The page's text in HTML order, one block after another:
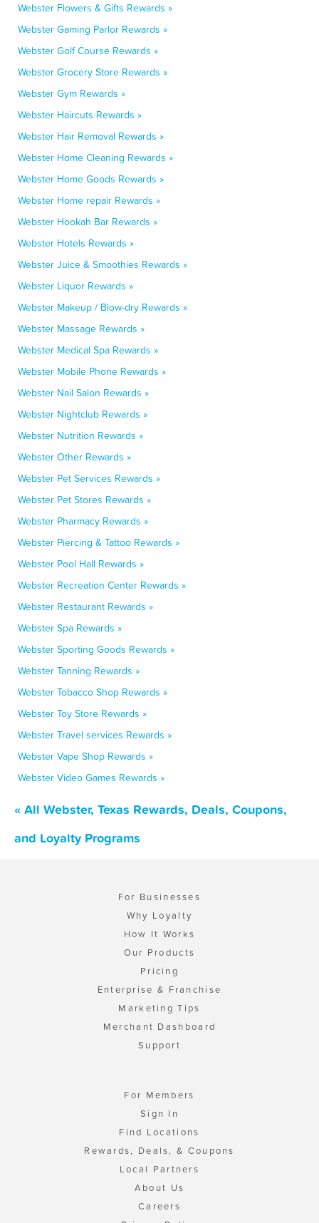
Webster Flowers & Gifts Rewards »
Webster Gaming Parlor Rewards »
Webster Golf Course Rewards »
Webster Grocery Store Rewards »
Webster Gym Rewards »
Webster Haircuts Rewards »
Webster Hair Removal Rewards »
Webster Home Cleaning Rewards »
Webster Home Goods Rewards »
Webster Home repair Rewards »
Webster Hookah Bar Rewards »
Webster Hotels Rewards »
Webster Juice & Smoothies Rewards »
Webster Liquor Rewards »
Webster Makeup / Blow-dry Rewards »
Webster Massage Rewards »
Webster Medical Spa Rewards »
Webster Mobile Phone Rewards »
Webster Nail Salon Rewards »
Webster Nightclub Rewards »
Webster Nutrition Rewards »
Webster Other Rewards »
Webster Pet Services Rewards »
Webster Pet Stores Rewards »
Webster Pharmacy Rewards »
Webster Piercing & Tattoo Rewards »
Webster Pool Hall Rewards »
Webster Recreation Center Rewards »
Webster Restaurant Rewards »
Webster Spa Rewards »
Webster Sporting Goods Rewards »
Webster Tanning Rewards »
Webster Tobacco Shop Rewards »
Webster Toy Store Rewards »
Webster Travel services Rewards »
Webster Vape Shop Rewards »
Webster Video Games Rewards »
« All Webster, Texas Rewards, Deals, Coupons,
and Loyalty Programs
For Businesses
Why Loyalty
How It Works
Our Products
Pricing
Enterprise & Franchise
Marketing Tips
Merchant Dashboard
Support
For Members
Sign In
Find Locations
Rewards, Deals, & Coupons
Local Partners
About Us
Careers